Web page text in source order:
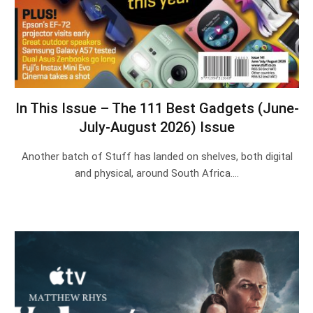
In This Issue – The 111 Best Gadgets (June-
July-August 2026) Issue
Another batch of Stuff has landed on shelves, both digital
and physical, around South Africa.…